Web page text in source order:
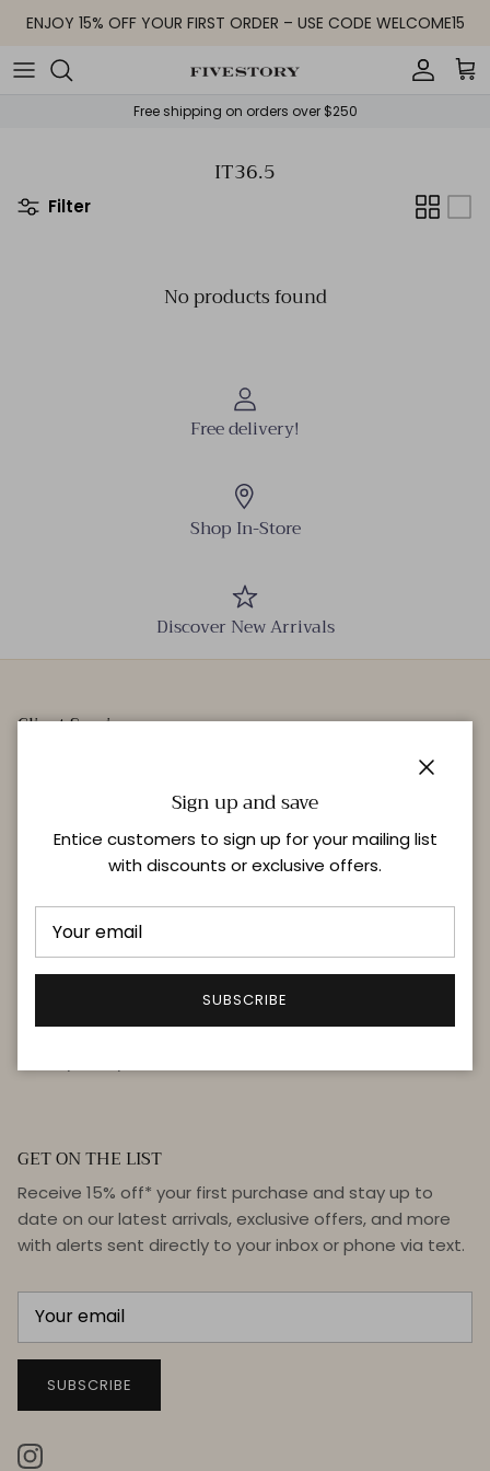
Skip to content
ENJOY 15% OFF YOUR FIRST ORDER – USE CODE WELCOME15
Account
Free shipping on orders over $250
IT36.5
Filter
No products found
Free delivery!
Shop In-Store
Discover New Arrivals
Client Services
Quick links
Delivery & Returns
Terms & Conditions
GET ON THE LIST
Receive 15% off* your first purchase and stay up to
date on our latest arrivals, exclusive offers, and more
with alerts sent directly to your inbox or phone via text.
SUBSCRIBE
Sign up and save
Entice customers to sign up for your mailing list
with discounts or exclusive offers.
SUBSCRIBE